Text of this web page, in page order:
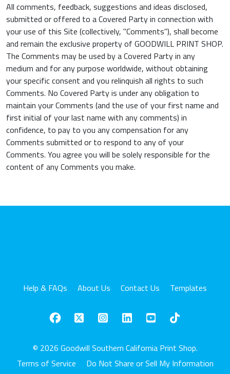
All comments, feedback, suggestions and ideas disclosed,
submitted or offered to a Covered Party in connection with
your use of this Site (collectively, "Comments"), shall become
and remain the exclusive property of GOODWILL PRINT SHOP.
The Comments may be used by a Covered Party in any
medium and for any purpose worldwide, without obtaining
your specific consent and you relinquish all rights to such
Comments. No Covered Party is under any obligation to
maintain your Comments (and the use of your first name and
first initial of your last name with any comments) in
confidence, to pay to you any compensation for any
Comments submitted or to respond to any of your
Comments. You agree you will be solely responsible for the
content of any Comments you make.
Help & FAQs About Us Contact Us Templates
© 2026 Goodwill Southern California Print Shop.
Terms of Service
Do Not Share or Sell My Information